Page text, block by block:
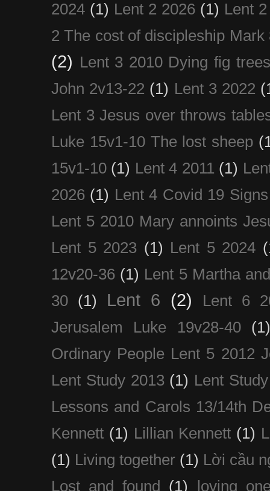
2024 (1) Lent 2 2026 (1) Lent
2 The cost of discipleship Mark
(2) Lent 3 2010 Dying fig trees
John 2v13-22 (1) Lent 3 2022
Lent 3 Jesus over throws
Luke 15v1-10 The lost sheep
15v1-10 (1) Lent 4 2011 (1)
2026 (1) Lent 4 Covid 19
Lent 5 2010 Mary annoints
Lent 5 2023 (1) Lent 5 2024
12v20-36 (1) Lent 5 Martha
30
(1) Lent 6 (2)
Lent 6
Jerusalem Luke 19v28-40
Ordinary People Lent 5 2012
Lent Study 2013 (1) Lent
Lessons and Carols 13/14th
Kennett (1) Lillian Kennett (1)
(1) Living together (1) Lời cầu
Lost and found
(1) loving